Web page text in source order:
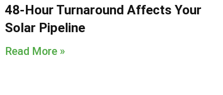
48-Hour Turnaround Affects Your
Solar Pipeline
Read More »